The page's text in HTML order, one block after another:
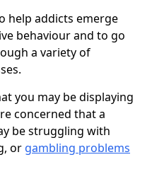
help addicts emerge
behaviour and to go
a variety of
you may be displaying
concerned that a
be struggling with
or gambling problems